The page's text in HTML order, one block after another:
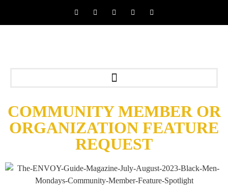
COMMUNITY MEMBER OR
ORGANIZATION FEATURE
REQUEST